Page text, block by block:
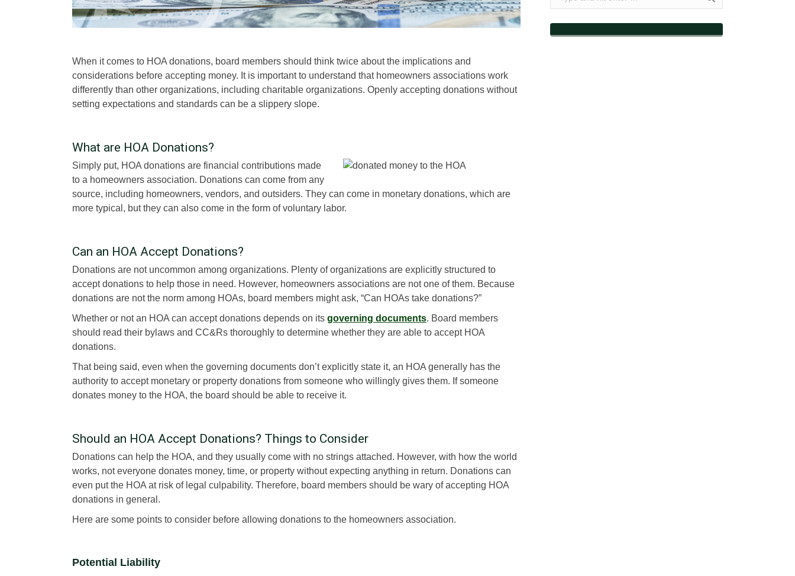
When it comes to HOA donations, board members should think twice about the implications and
considerations before accepting money. It is important to understand that homeowners associations work
differently than other organizations, including charitable organizations. Openly accepting donations without
setting expectations and standards can be a slippery slope.
What are HOA Donations?
Simply put, HOA donations are financial contributions made
to a homeowners association. Donations can come from any
source, including homeowners, vendors, and outsiders. They can come in monetary donations, which are
more typical, but they can also come in the form of voluntary labor.
Can an HOA Accept Donations?
Donations are not uncommon among organizations. Plenty of organizations are explicitly structured to
accept donations to help those in need. However, homeowners associations are not one of them. Because
donations are not the norm among HOAs, board members might ask, “Can HOAs take donations?”
Whether or not an HOA can accept donations depends on its governing documents. Board members
should read their bylaws and CC&Rs thoroughly to determine whether they are able to accept HOA
donations.
That being said, even when the governing documents don’t explicitly state it, an HOA generally has the
authority to accept monetary or property donations from someone who willingly gives them. If someone
donates money to the HOA, the board should be able to receive it.
Should an HOA Accept Donations? Things to Consider
Donations can help the HOA, and they usually come with no strings attached. However, with how the world
works, not everyone donates money, time, or property without expecting anything in return. Donations can
even put the HOA at risk of legal culpability. Therefore, board members should be wary of accepting HOA
donations in general.
Here are some points to consider before allowing donations to the homeowners association.
Potential Liability